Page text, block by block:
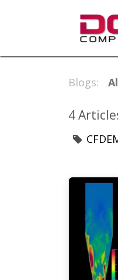
Blogs:
4